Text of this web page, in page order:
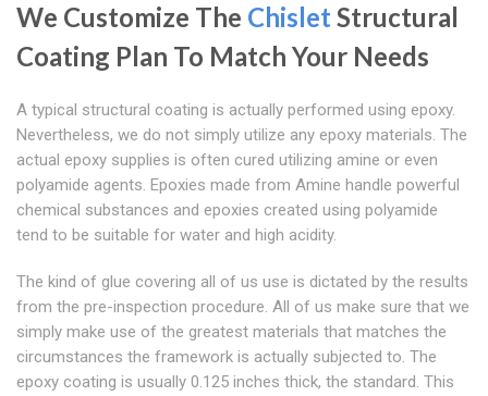
We Customize The ChisletStructural
Coating Plan To Match Your Needs
A typical structural coating is actually performed using epoxy.
Nevertheless, we do not simply utilize any epoxy materials. The
actual epoxy supplies is often cured utilizing amine or even
polyamide agents. Epoxies made from Amine handle powerful
chemical substances and epoxies created using polyamide
tend to be suitable for water and high acidity.
The kind of glue covering all of us use is dictated by the results
from the pre-inspection procedure. All of us make sure that we
simply make use of the greatest materials that matches the
circumstances the framework is actually subjected to. The
epoxy coating is usually 0.125 inches thick, the standard. This